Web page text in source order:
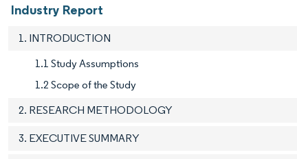
Industry Report
1. INTRODUCTION
1.1 Study Assumptions
1.2 Scope of the Study
2. RESEARCH METHODOLOGY
3. EXECUTIVE SUMMARY